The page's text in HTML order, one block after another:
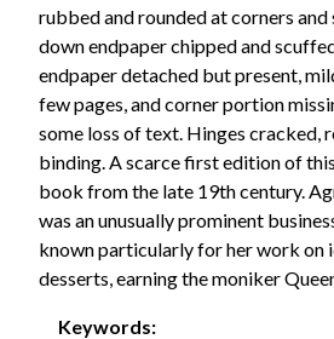
rubbed and rounded at corners and
down endpaper chipped and
endpaper detached but present,
few pages, and corner portion
some loss of text. Hinges cracked,
binding. A scarce first edition of
book from the late 19th century.
was an unusually prominent
known particularly for her work on
desserts, earning the moniker
Keywords: